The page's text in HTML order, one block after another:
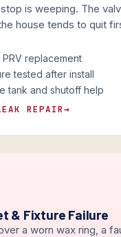
is weeping. The
house tends to quit
replacement
tested after install
tank and shutoff help
REPAIR→
& Fixture Failure
a worn wax ring, a